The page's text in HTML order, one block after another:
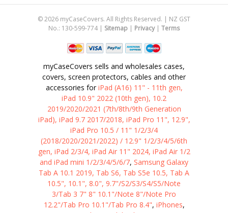
©2026 myCaseCovers. All Rights Reserved. | NZ GST
No.: 130-599-774 | Sitemap | Privacy| Terms
myCaseCovers sells and wholesales cases,
covers, screen protectors, cables and other
accessories foriPad (A16) 11" - 11th gen,
iPad 10.9" 2022 (10th gen), 10.2
2019/2020/2021 (7th/8th/9th Generation
iPad), iPad 9.7 2017/2018, iPad Pro 11", 12.9",
iPad Pro 10.5 / 11" 1/2/3/4
(2018/2020/2021/2022) / 12.9" 1/2/3/4/5/6th
gen, iPad 2/3/4, iPad Air 11" 2024, iPad Air 1/2
and iPad mini 1/2/3/4/5/6/7, Samsung Galaxy
Tab A 10.1 2019, Tab S6, Tab S5e 10.5, Tab A
10.5", 10.1", 8.0", 9.7"/S2/S3/S4/S5/Note
3/Tab 3 7" 8" 10.1"/Note 8"/Note Pro
12.2"/Tab Pro 10.1"/Tab Pro 8.4", iPhones,